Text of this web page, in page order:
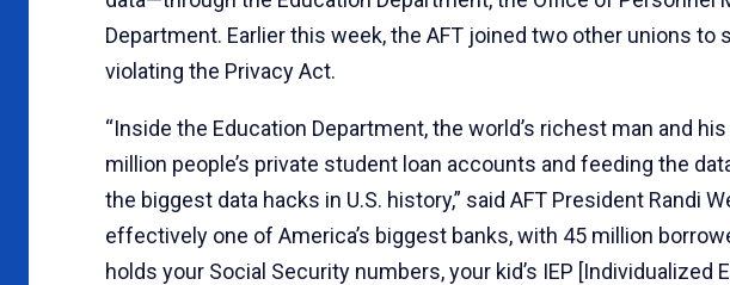
Department. Earlier this week, the AFT joined two other unions
violating the Privacy Act.
“Inside the Education Department, the world’s richest man and
million people’s private student loan accounts and feeding the
the biggest data hacks in U.S. history,” said AFT President Randi
effectively one of America’s biggest banks, with 45 million
holds your Social Security numbers, your kid’s IEP [Individualized